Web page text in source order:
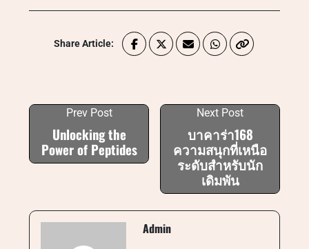
Share Article:
Prev Post
Unlocking the
Power of Peptides
Next Post
บาคาร่า168
ความสนุกที่เหนือ
ระดับสำหรับนัก
เดิมพัน
Admin